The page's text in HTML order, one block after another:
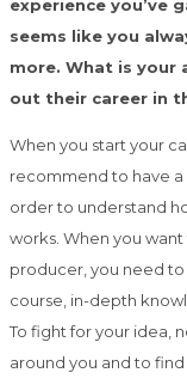
experience you’ve
seems like you
more. What is your
out their career in
When you start your
recommend to have a
order to understand
works. When you
producer, you need
course, in-depth
To fight for your idea,
around you and to